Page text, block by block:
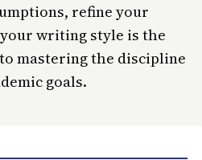
refine your
writing style is the
mastering the discipline
goals.